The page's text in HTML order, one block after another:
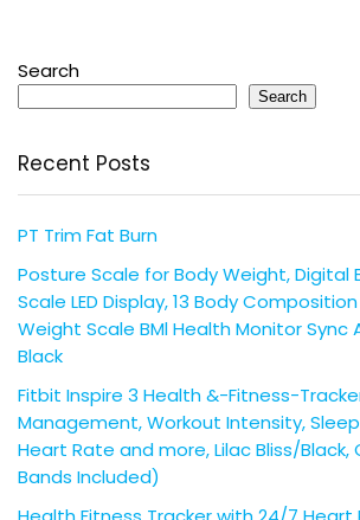
Search
Search
Recent Posts
PT Trim Fat Burn
Posture Scale for Body Weight, Digital
Scale LED Display, 13 Body
Weight Scale BMl Health Monitor Sync
Black
Fitbit Inspire 3 Health &-Fitness-
Management, Workout Intensity,
Heart Rate and more, Lilac Bliss/Black,
Bands Included)